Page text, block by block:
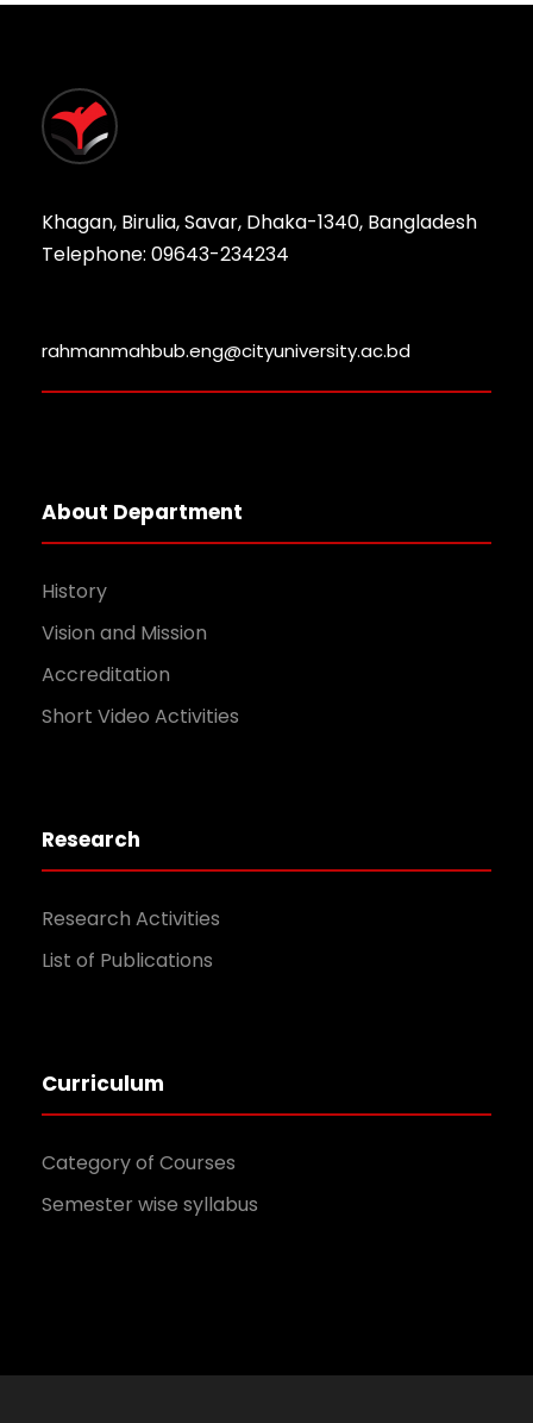
Khagan, Birulia, Savar, Dhaka-1340, Bangladesh
Telephone: 09643-234234
rahmanmahbub.eng@cityuniversity.ac.bd
About Department
History
Vision and Mission
Accreditation
Short Video Activities
Research
Research Activities
List of Publications
Curriculum
Category of Courses
Semester wise syllabus